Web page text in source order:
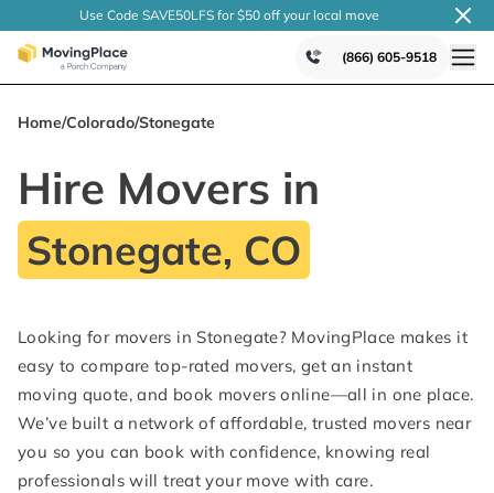
Use Code SAVE50LFS for $50 off your local move
(866) 605-9518
Home/Colorado/Stonegate
Hire Movers in
Stonegate, CO
Looking for movers in Stonegate? MovingPlace makes it
easy to compare top-rated movers, get an instant
moving quote, and book movers online—all in one place.
We’ve built a network of affordable, trusted movers near
you so you can book with confidence, knowing real
professionals will treat your move with care.